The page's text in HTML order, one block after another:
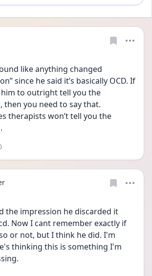
like anything changed
since he said it’s basically OCD. If
to outright tell you the
then you need to say that.
therapists won’t tell you the
the impression he discarded it
Now I cant remember exactly if
or not, but I think he did. I'm
thinking this is something I'm